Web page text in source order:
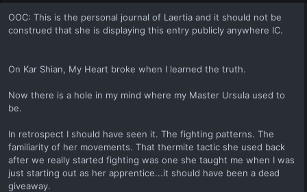
h
o
r
l
s
a
e
OOC: This is the personal journal of Laertia and it should not be
construed that she is displaying this entry publicly anywhere IC.
On Kar Shian, My Heart broke when I learned the truth.
Now there is a hole in my mind where my Master Ursula used to
be.
In retrospect I should have seen it. The fighting patterns. The
familiarity of her movements. That thermite tactic she used back
after we really started fighting was one she taught me when I was
just starting out as her apprentice...it should have been a dead
giveaway.